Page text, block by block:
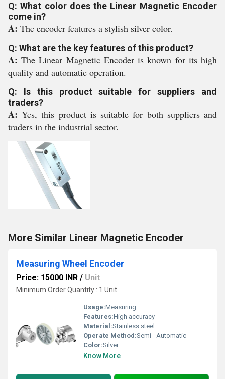
Q: What color does the Linear Magnetic Encoder
come in?
A: The encoder features a stylish silver color.
Q: What are the key features of this product?
A:The Linear Magnetic Encoder is known for its high
quality and automatic operation.
Q: Is this product suitable for suppliers and
traders?
A:Yes, this product is suitable for both suppliers and
traders in the industrial sector.
More Similar Linear Magnetic Encoder
Measuring Wheel Encoder
Price: 15000 INR / Unit
Minimum Order Quantity : 1 Unit
Usage:Measuring
Features:High accuracy
Material:Stainless steel
Operate Method:Semi - Automatic
Color:Silver
Know More